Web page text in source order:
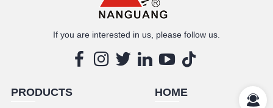
If you are interested in us, please follow us.
PRODUCTS HOME